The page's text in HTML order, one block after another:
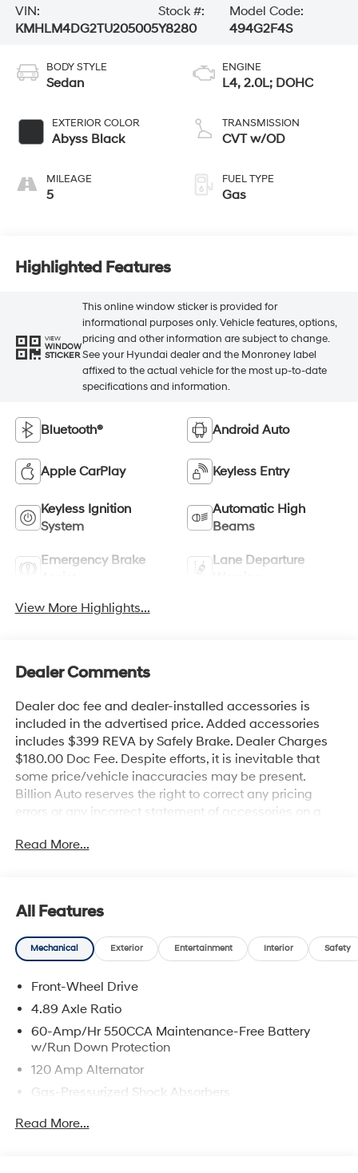
VIN:
KMHLM4DG2TU205005
Stock #:
Y8280
Model Code:
494G2F4S
BODY STYLE
Sedan
EXTERIOR COLOR
Abyss Black
MILEAGE
5
ENGINE
L4, 2.0L; DOHC
TRANSMISSION
CVT w/OD
FUEL TYPE
Gas
Highlighted Features
VIEW
WINDOW
STICKER
This online window sticker is provided for
informational purposes only. Vehicle features, options,
pricing and other information are subject to change.
See your Hyundai dealer and the Monroney label
affixed to the actual vehicle for the most up-to-date
specifications and information.
Bluetooth® Android Auto
Apple CarPlay Keyless Entry
Keyless Ignition
System
Automatic High
Beams
Emergency Brake
Lane Departure
View More Highlights...
Dealer Comments
Dealer doc fee and dealer-installed accessories is
included in the advertised price. Added accessories
includes $399 REVA by Safely Brake. Dealer Charges
$180.00 Doc Fee. Despite efforts, it is inevitable that
some price/vehicle inaccuracies may be present.
Billion Auto reserves the right to correct any pricing
errors or any incorrect statement of accessories on a
as well as the terms of our guarantees and warranties
Read More...
All Features
Mechanical Exterior Entertainment Interior Safety
Front-Wheel Drive
4.89 Axle Ratio
60-Amp/Hr 550CCA Maintenance-Free Battery
w/Run Down Protection
120 Amp Alternator
Gas-Pressurized Shock Absorbers
Front Anti-Roll Bar
Read More...